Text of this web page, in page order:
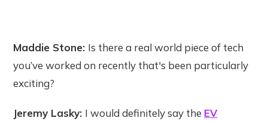
Maddie Stone: Is there a real world piece of tech
you’ve worked on recently that's been particularly
exciting?
Jeremy Lasky: I would definitely say the EV